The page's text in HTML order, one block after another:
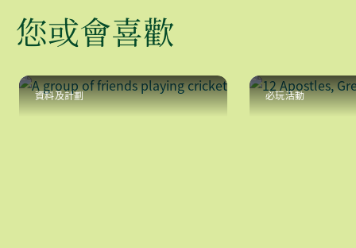
您或會喜歡
資料及計劃 必玩活動